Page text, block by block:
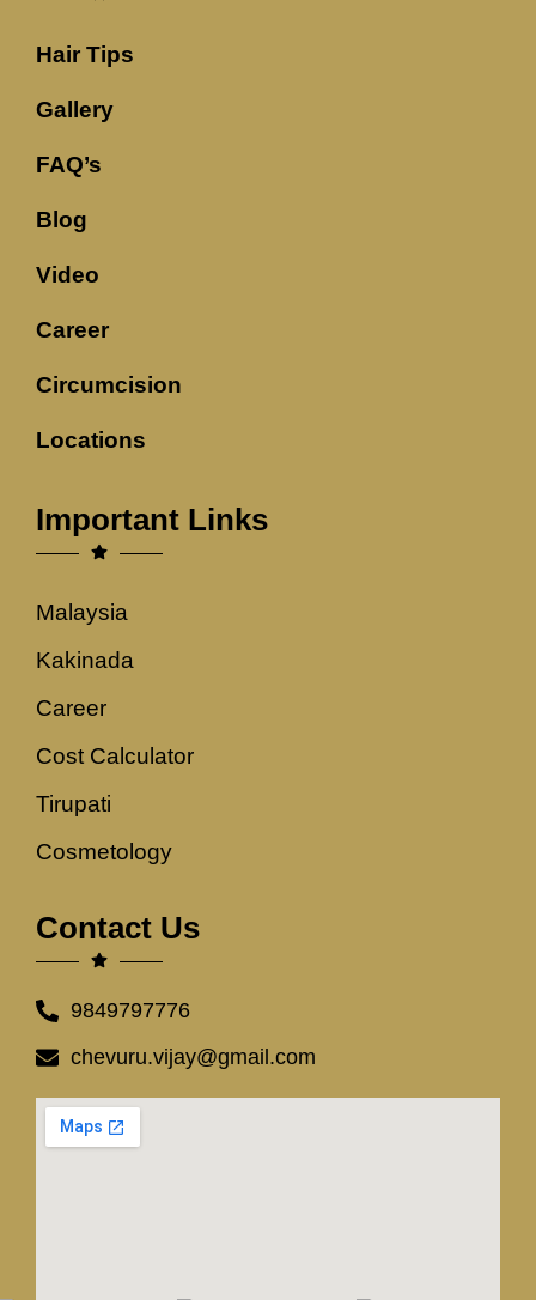
Hair Tips
Gallery
FAQ’s
Blog
Video
Career
Circumcision
Locations
Important Links
Malaysia
Kakinada
Career
Cost Calculator
Tirupati
Cosmetology
Contact Us
9849797776
chevuru.vijay@gmail.com